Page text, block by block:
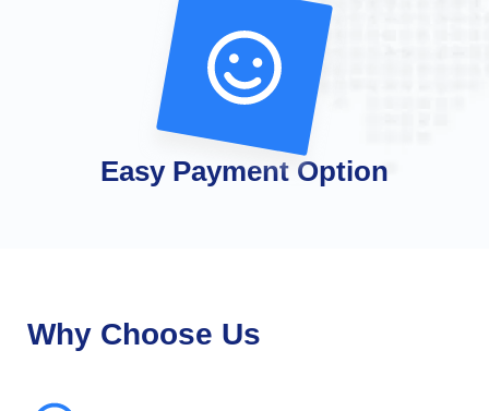
Easy Payment Option
Why Choose Us